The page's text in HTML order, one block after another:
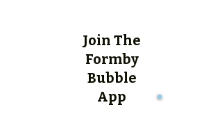
Join The
Formby
Bubble
App